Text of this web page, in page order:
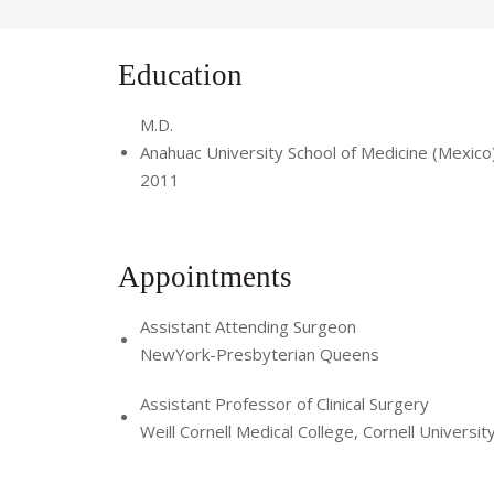
Education
M.D.
Anahuac University School of Medicine
2011
Appointments
Assistant Attending Surgeon
NewYork-Presbyterian Queens
Assistant Professor of Clinical Surgery
Weill Cornell Medical College, Cornell